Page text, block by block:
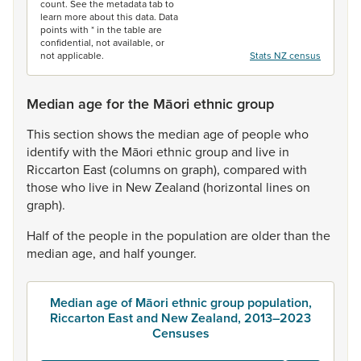
count. See the metadata tab to
learn more about this data. Data
points with * in the table are
confidential, not available, or
not applicable.
Stats NZ census
Median age for the Māori ethnic group
Thissection showsthe median ageof peoplewho
identifywith the Māori ethnicgroupand live in
Riccarton East(columnson graph), compared with
thosewho live in NewZealand (horizontal lineson
graph).
Halfofthe people in the population areolderthan the
median age, and halfyounger.
Median age of Māori ethnic group population,
Riccarton East and New Zealand, 2013–2023
Censuses